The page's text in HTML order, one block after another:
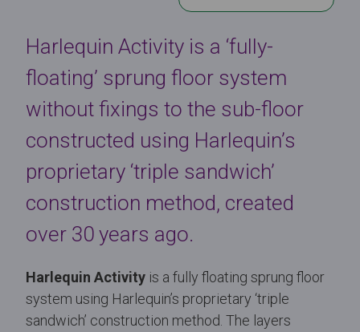
Harlequin Activity is a ‘fully-
floating’ sprung floor system
without fixings to the sub-floor
constructed using Harlequin’s
proprietary ‘triple sandwich’
construction method, created
over 30 years ago.
Harlequin Activity is a fully floating sprung floor
system using Harlequin’s proprietary ‘triple
sandwich’ construction method. The layers